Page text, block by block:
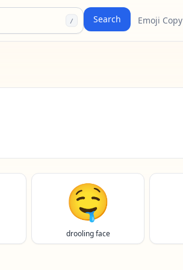
/ Search Emoji Copy
🤤
drooling face